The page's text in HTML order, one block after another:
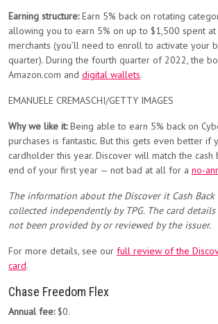
Earning structure:Earn 5% back on rotating
allowing you to earn 5% on up to $1,500 spent
merchants (you’ll need to enroll to activate your
quarter). During the fourth quarter of 2022, the
Amazon.com and digital wallets.
EMANUELE CREMASCHI/GETTY IMAGES
Why we like it:Being able to earn 5% back on
purchases is fantastic. But this gets even better if
cardholder this year. Discover will match the cash
end of your first year — not bad at all for a no-
The information about the Discover it Cash Back
collected independently by TPG. The card
not been provided by or reviewed by the issuer.
For more details, see our full review of the
card.
Chase Freedom Flex
Annual fee: $0.